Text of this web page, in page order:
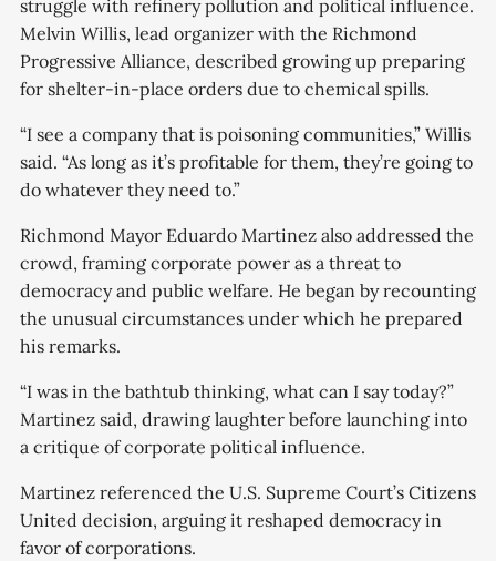
struggle with refinery pollution and political influence.
Melvin Willis, lead organizer with the Richmond
Progressive Alliance, described growing up preparing
for shelter-in-place orders due to chemical spills.
“I see a company that is poisoning communities,” Willis
said. “As long as it’s profitable for them, they’re going to
do whatever they need to.”
Richmond Mayor Eduardo Martinez also addressed the
crowd, framing corporate power as a threat to
democracy and public welfare. He began by recounting
the unusual circumstances under which he prepared
his remarks.
“I was in the bathtub thinking, what can I say today?”
Martinez said, drawing laughter before launching into
a critique of corporate political influence.
Martinez referenced the U.S. Supreme Court’s Citizens
United decision, arguing it reshaped democracy in
favor of corporations.